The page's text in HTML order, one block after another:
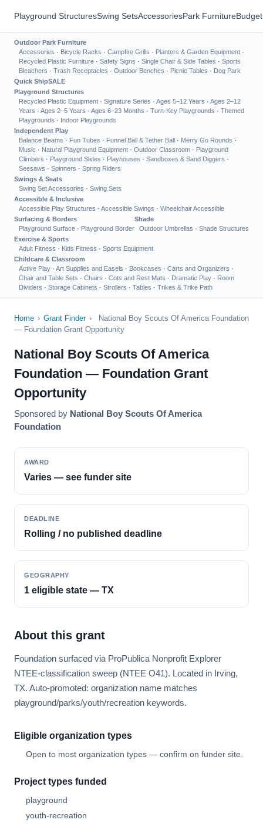
Playground StructuresSwing SetsAccessoriesPark Furniture
Outdoor Park Furniture
Accessories · Bicycle Racks · Campfire Grills · Planters & Garden Equipment ·
Recycled Plastic Furniture · Safety Signs · Single Chair & Side Tables · Sports
Bleachers · Trash Receptacles · Outdoor Benches · Picnic Tables · Dog Park
Quick ShipSALE
Playground Structures
Recycled Plastic Equipment · Signature Series · Ages 5–12 Years · Ages 2–12
Years · Ages 2–5 Years · Ages 6–23 Months · Turn-Key Playgrounds · Themed
Playgrounds · Indoor Playgrounds
Independent Play
Balance Beams · Fun Tubes · Funnel Ball & Tether Ball · Merry Go Rounds ·
Music · Natural Playground Equipment · Outdoor Classroom · Playground
Climbers · Playground Slides · Playhouses · Sandboxes & Sand Diggers ·
Seesaws · Spinners · Spring Riders
Swings & Seats
Swing Set Accessories · Swing Sets
Accessible & Inclusive
Accessible Play Structures · Accessible Swings · Wheelchair Accessible
Surfacing & Borders
Playground Surface · Playground Border
Shade
Outdoor Umbrellas · Shade Structures
Exercise & Sports
Adult Fitness · Kids Fitness · Sports Equipment
Childcare & Classroom
Active Play · Art Supplies and Easels · Bookcases · Carts and Organizers ·
Chair and Table Sets · Chairs · Cots and Rest Mats · Dramatic Play · Room
Dividers · Storage Cabinets · Strollers · Tables · Trikes & Trike Path
Home › Grant Finder ›
National Boy Scouts Of America Foundation
— Foundation Grant Opportunity
National Boy Scouts Of America
Foundation — Foundation Grant
Opportunity
Sponsored by National Boy Scouts Of America
Foundation
AWARD
Varies — see funder site
DEADLINE
Rolling / no published deadline
GEOGRAPHY
1 eligible state — TX
About this grant
Foundation surfaced via ProPublica Nonprofit Explorer
NTEE-classification sweep (NTEE O41). Located in Irving,
TX. Auto-promoted: organization name matches
playground/parks/youth/recreation keywords.
Eligible organization types
Open to most organization types — confirm on funder site.
Project types funded
playground
youth-recreation